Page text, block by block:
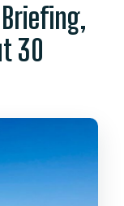
30